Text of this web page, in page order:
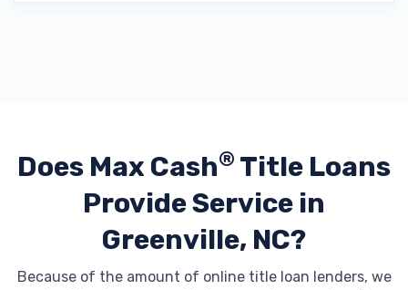
Does Max Cash® Title Loans
ProvideService in
Greenville, NC?
Because of the amount of online title loan lenders, we